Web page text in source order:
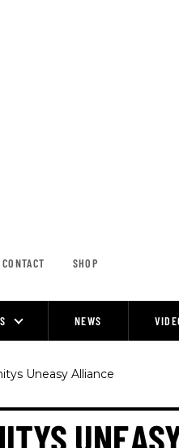
CONTACT SHOP
NEWS
Uneasy Alliance